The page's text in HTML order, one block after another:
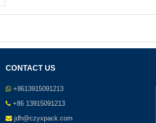
CONTACT US
+8613915091213
+86 13915091213
jdh@czyxpack.com